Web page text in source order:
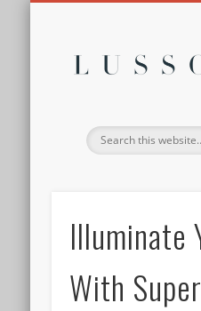
Illuminate
With